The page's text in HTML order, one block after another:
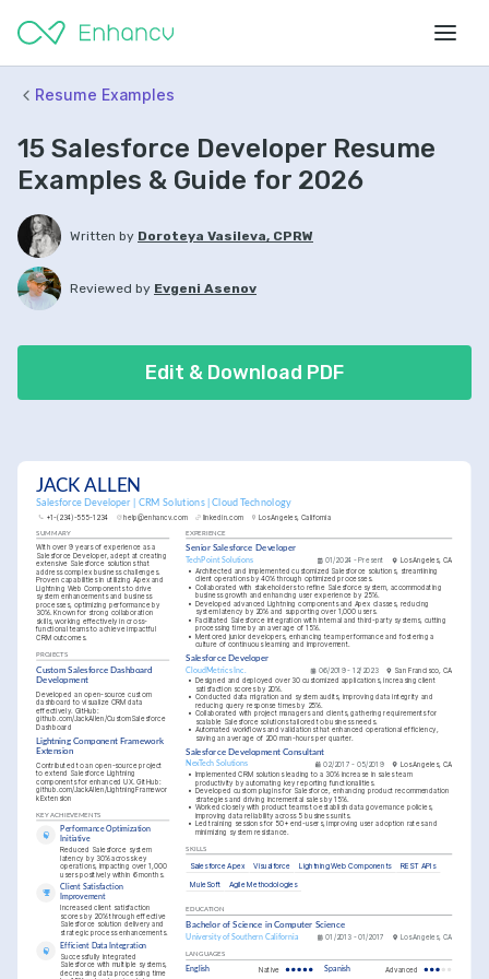
Resume Examples
15 Salesforce Developer Resume
Examples & Guide for 2026
Written by Doroteya Vasileva, CPRW
Reviewed by Evgeni Asenov
Edit & Download PDF
JACK ALLEN
Salesforce Developer | CRM Solutions | Cloud Technology
+1-(234)-555-1234 help@enhancv.com linkedin.com Los Angeles, California
EXPERIENCE
Senior Salesforce Developer
TechPoint Solutions 01/2024 - Present Los Angeles, CA
• Architected and implemented customized Salesforce solutions, streamlining
client operations by 40% through optimized processes.
• Collaborated with stakeholders to refine Salesforce system, accommodating
business growth and enhancing user experience by 25%.
• Developed advanced Lightning components and Apex classes, reducing
system latency by 20% and supporting over 1,000 users.
• Facilitated Salesforce integration with internal and third-party systems, cutting
processing time by an average of 15%.
• Mentored junior developers, enhancing team performance and fostering a
culture of continuous learning and improvement.
Salesforce Developer
CloudMetrics Inc. 06/2019 - 12/2023 San Francisco, CA
• Designed and deployed over 30 customized applications, increasing client
satisfaction scores by 20%.
• Conducted data migration and system audits, improving data integrity and
reducing query response times by 25%.
• Collaborated with project managers and clients, gathering requirements for
scalable Salesforce solutions tailored to business needs.
• Automated workflows and validations that enhanced operational efficiency,
saving an average of 200 man-hours per quarter.
Salesforce Development Consultant
NexTech Solutions 02/2017 - 05/2019 Los Angeles, CA
• Implemented CRM solutions leading to a 30% increase in sales team
productivity by automating key reporting functionalities.
• Developed custom plugins for Salesforce, enhancing product recommendation
strategies and driving incremental sales by 15%.
• Worked closely with product teams to establish data governance policies,
improving data reliability across 5 business units.
• Led training sessions for 50+ end-users, improving user adoption rates and
minimizing system resistance.
SKILLS
Salesforce Apex Visualforce Lightning Web Components REST APIs
MuleSoft Agile Methodologies
EDUCATION
Bachelor of Science in Computer Science
University of Southern California 01/2013 - 01/2017 Los Angeles, CA
LANGUAGES
English Native Spanish Advanced
SUMMARY
With over 9 years of experience as a
Salesforce Developer, adept at creating
extensive Salesforce solutions that
address complex business challenges.
Proven capabilities in utilizing Apex and
Lightning Web Components to drive
system enhancements and business
processes, optimizing performance by
30%. Known for strong collaboration
skills, working effectively in cross-
functional teams to achieve impactful
CRM outcomes.
PROJECTS
Custom Salesforce Dashboard
Development
Developed an open-source custom
dashboard to visualize CRM data
effectively. GitHub:
github.com/JackAllen/CustomSalesforce
Dashboard
Lightning Component Framework
Extension
Contributed to an open-source project
to extend Salesforce Lightning
components for enhanced UX. GitHub:
github.com/JackAllen/LightningFramewor
kExtension
KEY ACHIEVEMENTS
Performance Optimization
Initiative
Reduced Salesforce system
latency by 30% across key
operations, impacting over 1,000
users positively within 6 months.
Client Satisfaction
Improvement
Increased client satisfaction
scores by 20% through effective
Salesforce solution delivery and
strategic process enhancements.
Efficient Data Integration
Successfully integrated
Salesforce with multiple systems,
decreasing data processing time